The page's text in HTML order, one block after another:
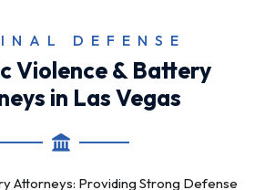
DEFENSE
Violence & Battery
in Las Vegas
Attorneys: Providing Strong Defense